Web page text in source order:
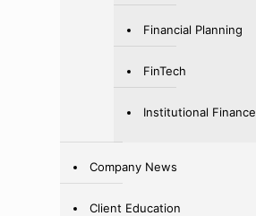
Financial Planning
FinTech
Institutional Finance
Company News
Client Education